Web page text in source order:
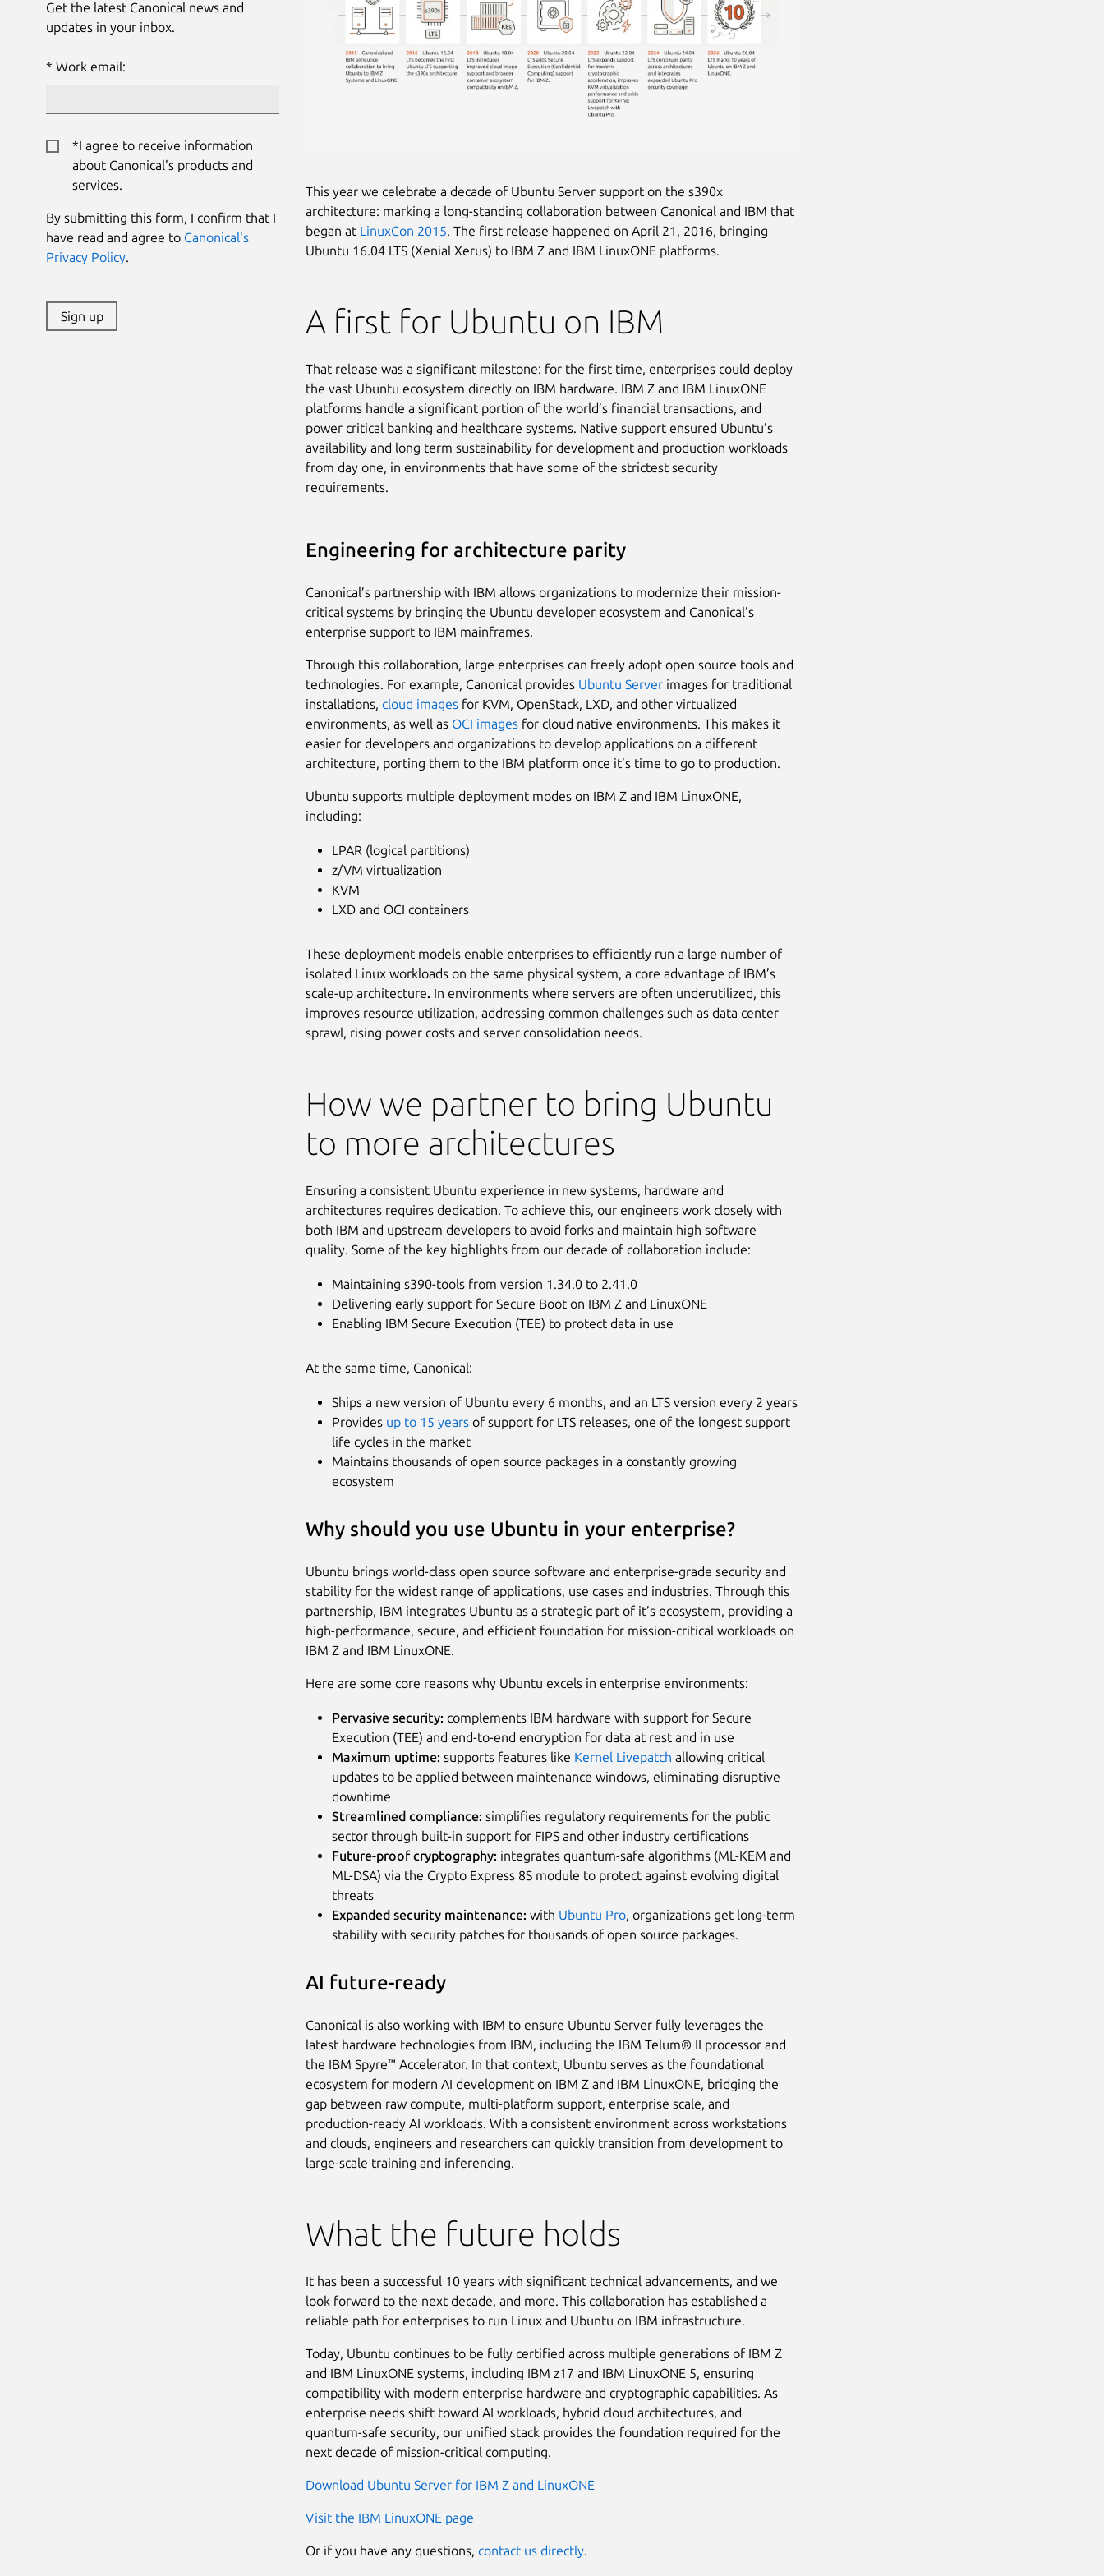
Get the latest Canonical news and
updates in your inbox.
Work email:
*I agree to receive information
about Canonical's products and
services.
By submitting this form, I confirm that I
have read and agree to Canonical's
Privacy Policy.
Sign up
This year we celebrate a decade of Ubuntu Server support on the s390x
architecture: marking a long-standing collaboration between Canonical and IBM that
began at LinuxCon 2015. The first release happened on April 21, 2016, bringing
Ubuntu 16.04 LTS (Xenial Xerus) to IBM Z and IBM LinuxONE platforms.
A first for Ubuntu on IBM
That release was a significant milestone: for the first time, enterprises could deploy
the vast Ubuntu ecosystem directly on IBM hardware. IBM Z and IBM LinuxONE
platforms handle a significant portion of the world’s financial transactions, and
power critical banking and healthcare systems. Native support ensured Ubuntu’s
availability and long term sustainability for development and production workloads
from day one, in environments that have some of the strictest security
requirements.
Engineering for architecture parity
Canonical’s partnership with IBM allows organizations to modernize their mission-
critical systems by bringing the Ubuntu developer ecosystem and Canonical’s
enterprise support to IBM mainframes.
Through this collaboration, large enterprises can freely adopt open source tools and
technologies. For example, Canonical provides Ubuntu Serverimages for traditional
installations, cloud imagesfor KVM, OpenStack, LXD, and other virtualized
environments, as well as OCI imagesfor cloud native environments. This makes it
easier for developers and organizations to develop applications on a different
architecture, porting them to the IBM platform once it’s time to go to production.
Ubuntu supports multiple deployment modes on IBM Z and IBM LinuxONE,
including:
LPAR (logical partitions)
z/VM virtualization
KVM
LXD and OCI containers
These deployment models enable enterprises to efficiently run a large number of
isolated Linux workloads on the same physical system, a core advantage of IBM’s
scale-up architecture. In environments where servers are often underutilized, this
improves resource utilization, addressing common challenges such as data center
sprawl, rising power costs and server consolidation needs.
How we partner to bring Ubuntu
to more architectures
Ensuring a consistent Ubuntu experience in new systems, hardware and
architectures requires dedication. To achieve this, our engineers work closely with
both IBM and upstream developers to avoid forks and maintain high software
quality. Some of the key highlights from our decade of collaboration include:
Maintaining s390-tools from version 1.34.0 to 2.41.0
Delivering early support for Secure Boot on IBM Z and LinuxONE
Enabling IBM Secure Execution (TEE) to protect data in use
At the same time, Canonical:
Ships a new version of Ubuntu every 6 months, and an LTS version every 2 years
Provides up to 15 yearsof support for LTS releases, one of the longest support
life cycles in the market
Maintains thousands of open source packages in a constantly growing
ecosystem
Why should you use Ubuntu in your enterprise?
Ubuntu brings world-class open source software and enterprise-grade security and
stability for the widest range of applications, use cases and industries. Through this
partnership, IBM integrates Ubuntu as a strategic part of it’s ecosystem, providing a
high-performance, secure, and efficient foundation for mission-critical workloads on
IBM Z and IBM LinuxONE.
Here are some core reasons why Ubuntu excels in enterprise environments:
Pervasive security: complements IBM hardware with support for Secure
Execution (TEE) and end-to-end encryption for data at rest and in use
Maximum uptime: supports features like Kernel Livepatch allowing critical
updates to be applied between maintenance windows, eliminating disruptive
downtime
Streamlined compliance: simplifies regulatory requirements for the public
sector through built-in support for FIPS and other industry certifications
Future-proof cryptography: integrates quantum-safe algorithms (ML-KEM and
ML-DSA) via the Crypto Express 8S module to protect against evolving digital
threats
Expanded security maintenance: with Ubuntu Pro, organizations get long-term
stability with security patches for thousands of open source packages.
AI future-ready
Canonical is also working with IBM to ensure Ubuntu Server fully leverages the
latest hardware technologies from IBM, including the IBM Telum® II processor and
the IBM Spyre™ Accelerator. In that context, Ubuntu serves as the foundational
ecosystem for modern AI development on IBM Z and IBM LinuxONE, bridging the
gap between raw compute, multi-platform support, enterprise scale, and
production-ready AI workloads. With a consistent environment across workstations
and clouds, engineers and researchers can quickly transition from development to
large-scale training and inferencing.
What the future holds
It has been a successful 10 years with significant technical advancements, and we
look forward to the next decade, and more. This collaboration has established a
reliable path for enterprises to run Linux and Ubuntu on IBM infrastructure.
Today, Ubuntu continues to be fully certified across multiple generations of IBM Z
and IBM LinuxONE systems, including IBM z17 and IBM LinuxONE 5, ensuring
compatibility with modern enterprise hardware and cryptographic capabilities. As
enterprise needs shift toward AI workloads, hybrid cloud architectures, and
quantum-safe security, our unified stack provides the foundation required for the
next decade of mission-critical computing.
Download Ubuntu Server for IBM Z and LinuxONE
Visit the IBM LinuxONE page
Or if you have any questions, contact us directly.